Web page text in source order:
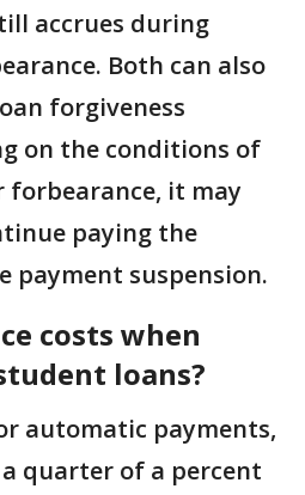
accrues during
Both can also
forgiveness
on the conditions of
it may
paying the
payment suspension.
costs when
loans?
automatic payments,
quarter of a percent